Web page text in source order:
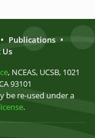
• Publications •
Us
, NCEAS, UCSB, 1021
93101
be re-used under a
.